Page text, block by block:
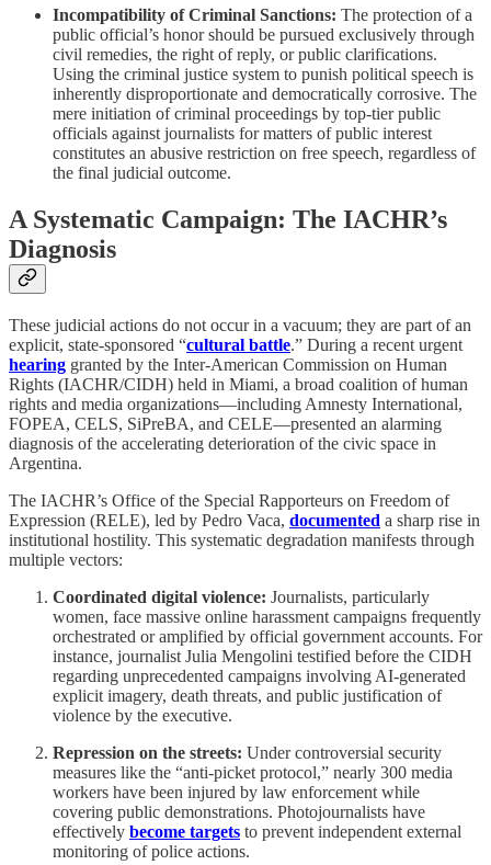
Incompatibility of Criminal Sanctions: The protection of a
public official’s honor should be pursued exclusively through
civil remedies, the right of reply, or public clarifications.
Using the criminal justice system to punish political speech is
inherently disproportionate and democratically corrosive. The
mere initiation of criminal proceedings by top-tier public
officials against journalists for matters of public interest
constitutes an abusive restriction on free speech, regardless of
the final judicial outcome.
A Systematic Campaign: The IACHR’s
Diagnosis
These judicial actions do not occur in a vacuum; they are part of an
explicit, state-sponsored “cultural battle.” During a recent urgent
hearing granted by the Inter-American Commission on Human
Rights (IACHR/CIDH) held in Miami, a broad coalition of human
rights and media organizations—including Amnesty International,
FOPEA, CELS, SiPreBA, and CELE—presented an alarming
diagnosis of the accelerating deterioration of the civic space in
Argentina.
The IACHR’s Office of the Special Rapporteurs on Freedom of
Expression (RELE), led by Pedro Vaca, documented a sharp rise in
institutional hostility. This systematic degradation manifests through
multiple vectors:
Coordinated digital violence: Journalists, particularly
women, face massive online harassment campaigns frequently
orchestrated or amplified by official government accounts. For
instance, journalist Julia Mengolini testified before the CIDH
regarding unprecedented campaigns involving AI-generated
explicit imagery, death threats, and public justification of
violence by the executive.
Repression on the streets: Under controversial security
measures like the “anti-picket protocol,” nearly 300 media
workers have been injured by law enforcement while
covering public demonstrations. Photojournalists have
effectively become targets to prevent independent external
monitoring of police actions.